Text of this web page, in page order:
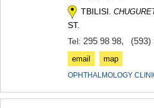
TBILISI.
ST.
Tel: 295 98 98, (593)
email map
OPHTHALMOLOGY